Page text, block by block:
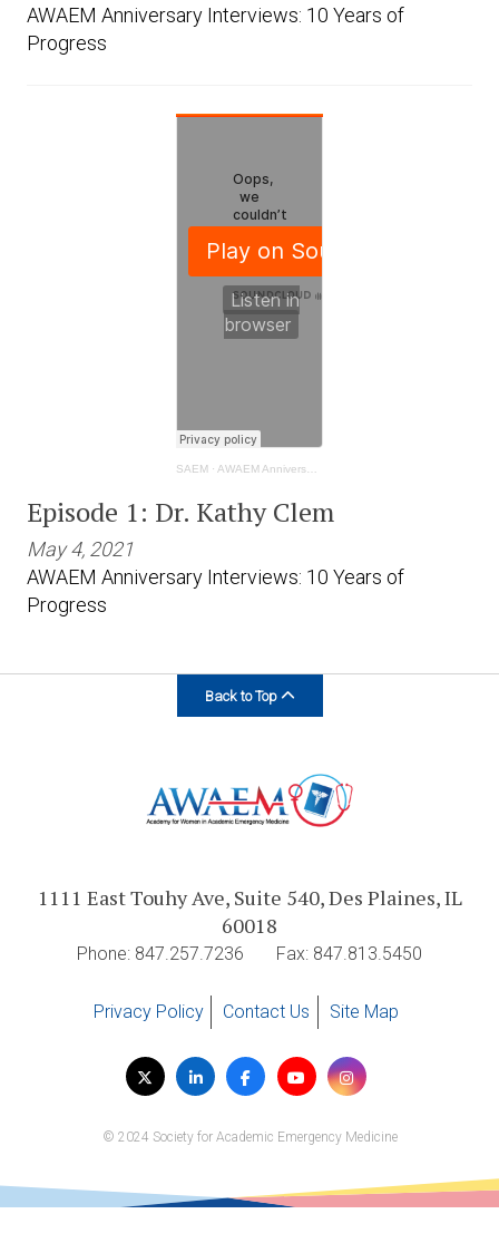
AWAEM Anniversary Interviews: 10 Years of
Progress
SAEM · AWAEM Anniversary Interviews: 10 Years of Progress - Kathy Clem
Episode 1: Dr. Kathy Clem
May 4, 2021
AWAEM Anniversary Interviews: 10 Years of
Progress
Back to Top
1111 East Touhy Ave, Suite 540, Des Plaines, IL
60018
Phone: 847.257.7236 Fax: 847.813.5450
Privacy Policy Contact Us Site Map
Visit
us
TwitterLinkedInFacebookYouTubeInstagram
© 2024 Society for Academic Emergency Medicine